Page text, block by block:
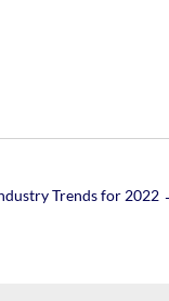
Trends for 2022